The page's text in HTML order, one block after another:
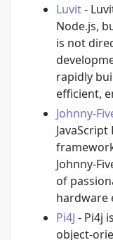
Luvit-
Node.js,
is not
rapidly
efficient,
Johnny-
Johnny-
of
hardware
Pi4J - Pi4j
object-